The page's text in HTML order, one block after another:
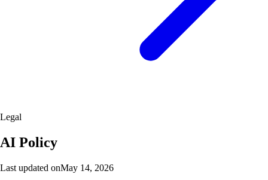
Legal
AI Policy
Last updated onMay 14, 2026